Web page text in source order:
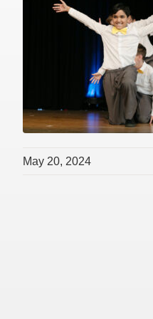
May 20, 2024